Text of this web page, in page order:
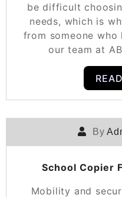
be difficult
needs, which is
from someone
our team at
By
School Copier
Mobility and